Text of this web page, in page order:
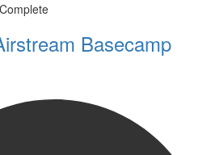
Basecamp